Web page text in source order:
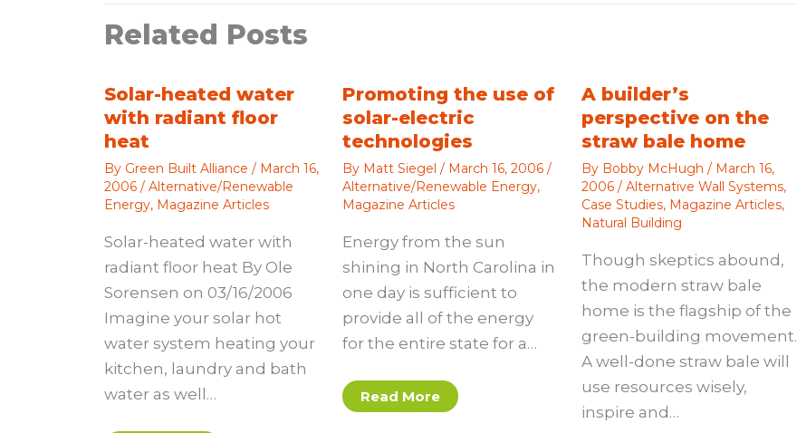
Related Posts
Solar-heated water
with radiant floor
heat
By Green Built Alliance / March 16,
2006 / Alternative/Renewable
Energy, Magazine Articles
Solar-heated water with
radiant floor heat By Ole
Sorensen on 03/16/2006
Imagine your solar hot
water system heating your
kitchen, laundry and bath
water as well…
Promoting the use of
solar-electric
technologies
By Matt Siegel/ March 16, 2006/
Alternative/Renewable Energy,
Magazine Articles
Energy from the sun
shining in North Carolina in
one day is sufficient to
provide all of the energy
for the entire state for a…
Read More
A builder’s
perspective on the
straw bale home
By Bobby McHugh / March 16,
2006 / Alternative Wall Systems,
Case Studies, Magazine Articles,
Natural Building
Though skeptics abound,
the modern straw bale
home is the flagship of the
green-building movement.
A well-done straw bale will
use resources wisely,
inspire and…